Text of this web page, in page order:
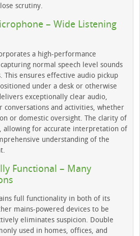
scrutiny.
– Wide Listening
a high-performance
normal speech level sounds
ensures effective audio pickup
under a desk or otherwise
exceptionally clear audio,
and activities, whether
or domestic oversight. The clarity of
allowing for accurate interpretation of
understanding of the
Functional – Many
full functionality in both of its
mains-powered devices to be
eliminates suspicion. Double
used in homes, offices, and